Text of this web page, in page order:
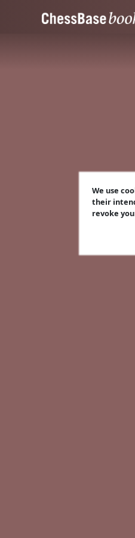
We use
their
revoke